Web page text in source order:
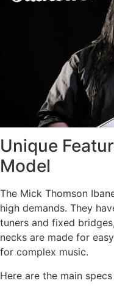
Unique
Model
The Mick Thomson
high demands. They
tuners and fixed
necks are made for
for complex music.
Here are the main